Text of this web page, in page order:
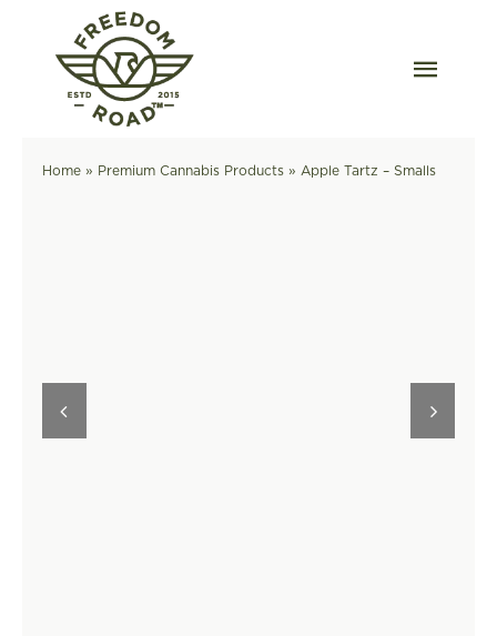
content
Home» Premium Cannabis Products» Apple Tartz – Smalls